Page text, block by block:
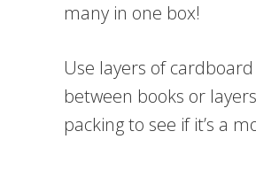
many in one box!
Use layers of
between books or
packing to see if it’s a